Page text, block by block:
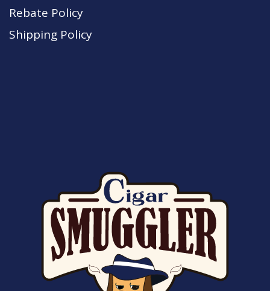
Rebate Policy
Shipping Policy